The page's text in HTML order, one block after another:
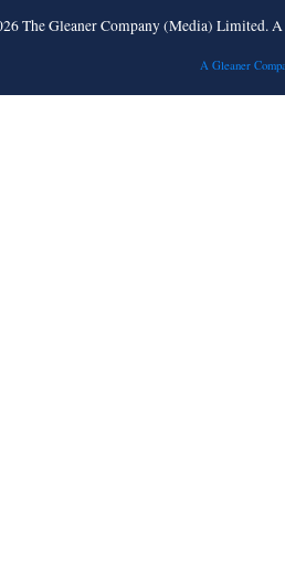
The Gleaner Company (Media) Limited.
A Gleaner